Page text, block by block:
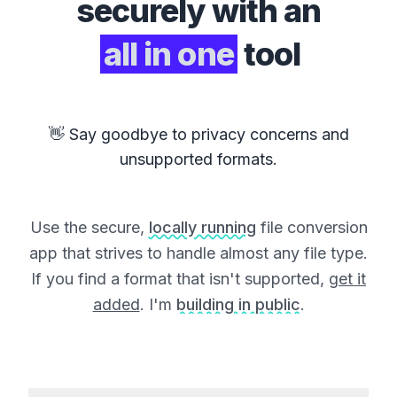
securely with an
all in one tool
👋 Say goodbye to privacy concerns and
unsupported formats.
Use the secure, locally running file conversion
app that strives to handle almost any file type.
If you find a format that isn't supported, get it
added. I'm building in public.